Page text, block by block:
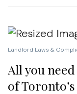
Landlord Laws &
All you
of